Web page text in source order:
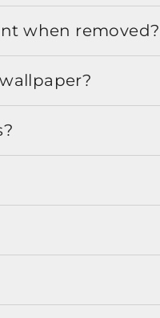
when removed?